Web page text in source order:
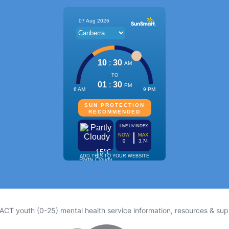
youth (0-25) mental health service information, resources &